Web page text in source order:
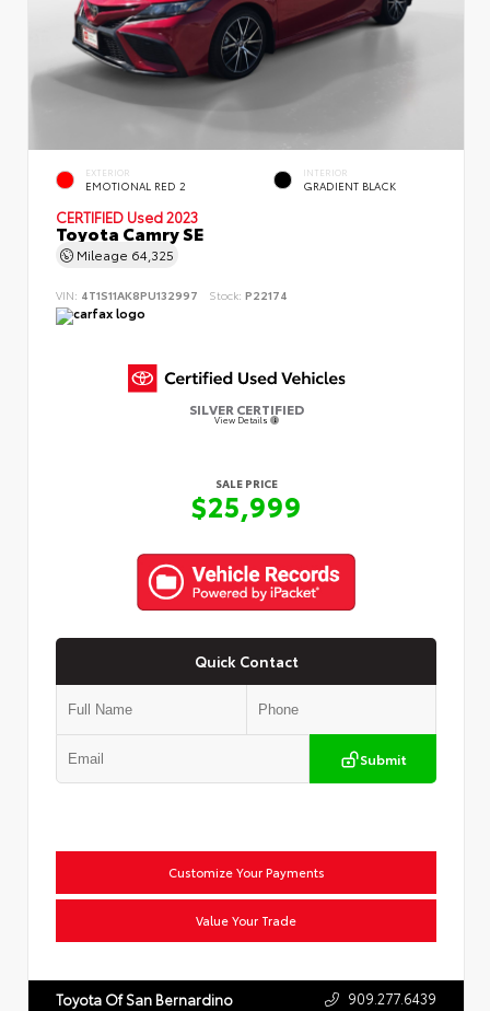
EXTERIOR
EMOTIONAL RED 2
INTERIOR
GRADIENT BLACK
CERTIFIED Used 2023
Toyota Camry SE
Mileage 64,325
VIN: 4T1S11AK8PU132997 Stock: P22174
SILVER CERTIFIED
View Details
SALE PRICE
$25,999
Quick Contact
Submit
Customize Your Payments
Value Your Trade
Toyota Of San Bernardino 909.277.6439